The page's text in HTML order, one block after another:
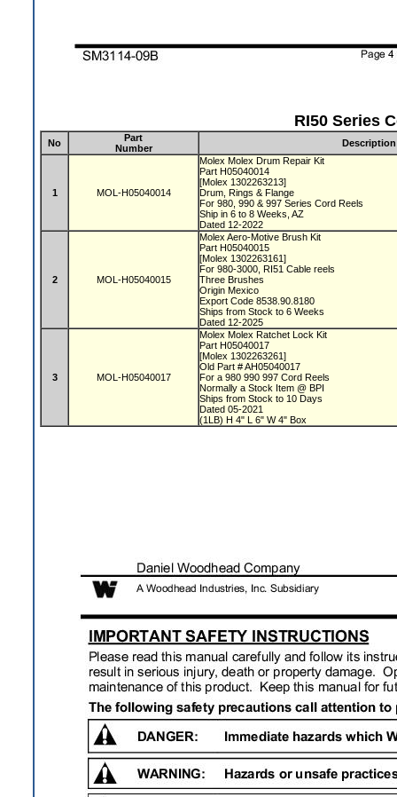
RI50 Series
No
Part
Number
Description
1 MOL-H05040014
Molex Molex Drum Repair Kit
Part H05040014
[Molex 1302263213]
Drum, Rings & Flange
For 980, 990 & 997 Series Cord Reels
Ship in 6 to 8 Weeks, AZ
Dated 12-2022
2 MOL-H05040015
Molex Aero-Motive Brush Kit
Part H05040015
[Molex 1302263161]
For 980-3000, RI51 Cable reels
Three Brushes
Origin Mexico
Export Code 8538.90.8180
Ships from Stock to 6 Weeks
Dated 12-2025
3 MOL-H05040017
Molex Molex Ratchet Lock Kit
Part H05040017
[Molex 1302263261]
Old Part # AH05040017
For a 980 990 997 Cord Reels
Normally a Stock Item @ BPI
Ships from Stock to 10 Days
Dated 05-2021
(1LB) H 4" L 6" W 4" Box